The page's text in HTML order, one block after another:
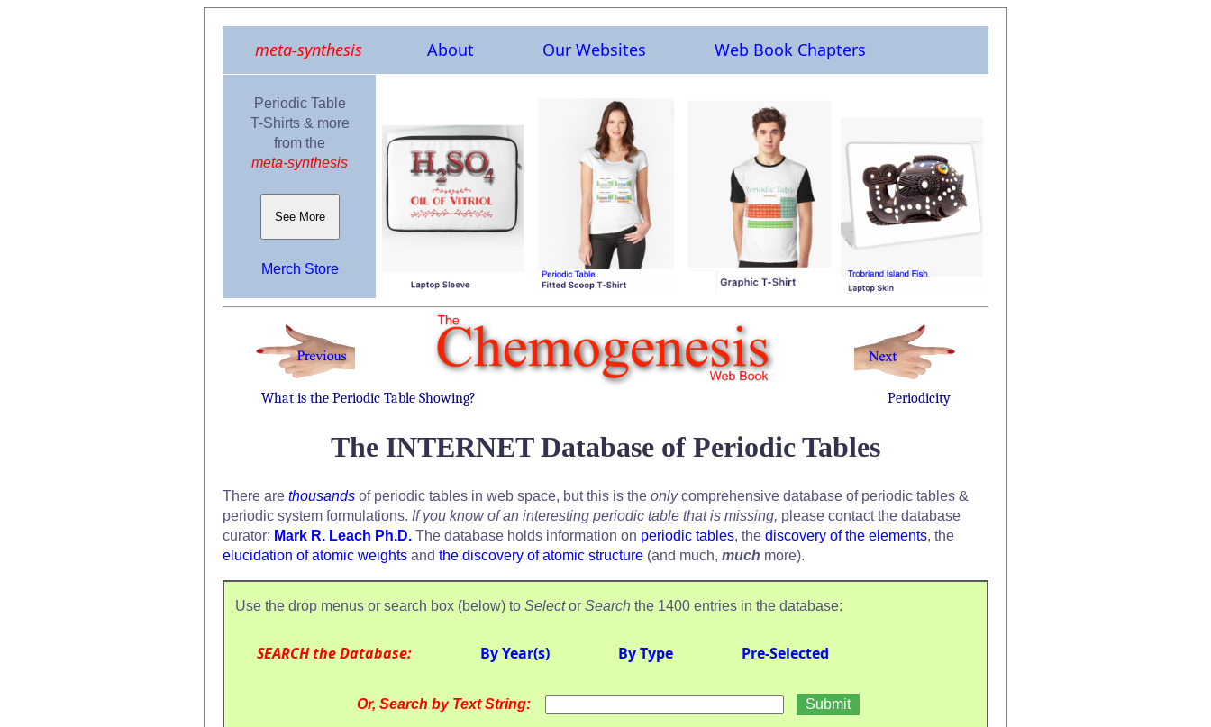
meta-synthesis About Our Websites Web Book Chapters
Periodic Table
T-Shirts & more
from the
meta-synthesis
See More
Merch Store
What is the Periodic Table Showing? Periodicity
The INTERNET Database of Periodic Tables
There are thousands of periodic tables in web space, but this is the onlycomprehensive database of periodic tables &
periodic system formulations. If you know of an interesting periodic table that is missing, please contact the database
curator: Mark R. Leach Ph.D. The database holds information on periodic tables, the discovery of the elements, the
elucidation of atomic weights and the discovery of atomic structure (and much, much more).
Use the drop menus or search box (below) to Selector Search the 1400 entries in the database:
SEARCH the Database: By Year(s) By Type Pre-Selected
Or, Search by Text String: